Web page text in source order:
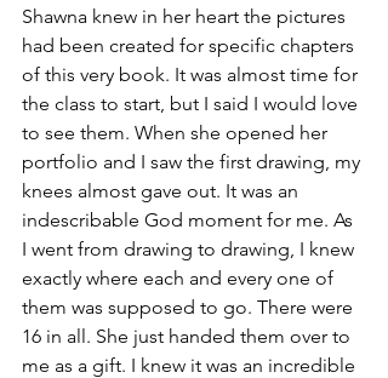
Shawna knew in her heart the pictures
had been created for specific chapters
of this very book. It was almost time for
the class to start, but I said I would love
to see them. When she opened her
portfolio and I saw the first drawing, my
knees almost gave out. It was an
indescribable God moment for me. As
I went from drawing to drawing, I knew
exactly where each and every one of
them was supposed to go. There were
16 in all. She just handed them over to
me as a gift. I knew it was an incredible